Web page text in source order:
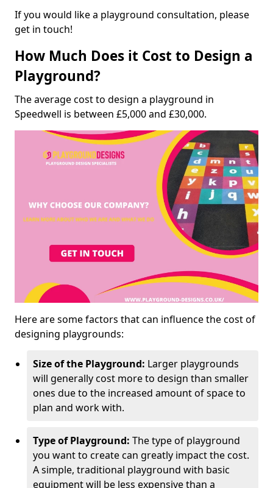
If you would like a playground consultation, please
get in touch!
How Much Does it Cost to Design a
Playground?
The average cost to design a playground in
Speedwell is between £5,000 and £30,000.
Here are some factors that can influence the cost of
designing playgrounds:
Size of the Playground: Larger playgrounds
will generally cost more to design than smaller
ones due to the increased amount of space to
plan and work with.
Type of Playground: The type of playground
you want to create can greatly impact the cost.
A simple, traditional playground with basic
equipment will be less expensive than a